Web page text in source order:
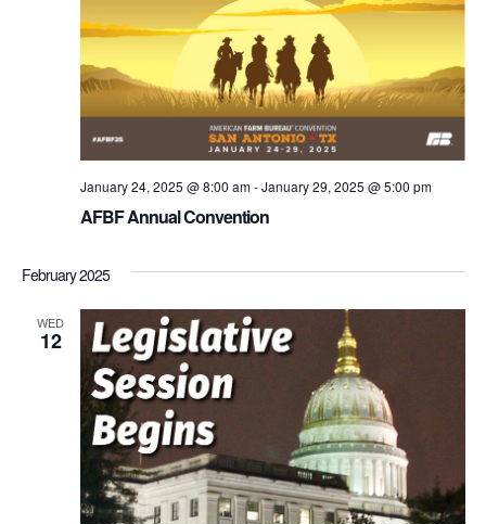
AFBF Annual Convention
January 24, 2025 @ 8:00 am-January 29, 2025 @ 5:00 pm
February 2025
WED
12